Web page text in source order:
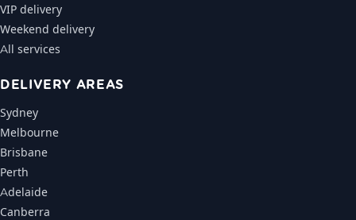
VIP delivery
Weekend delivery
All services
DELIVERY AREAS
Sydney
Melbourne
Brisbane
Perth
Adelaide
Canberra